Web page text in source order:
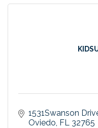
1531Swanson
Oviedo FL
32765